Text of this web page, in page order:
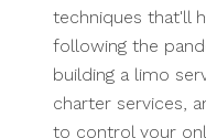
techniques that'll
following the
building a limo
charter services,
to control your